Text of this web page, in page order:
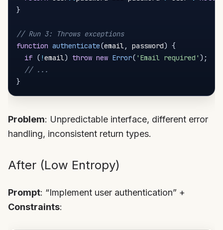
}
// Run 3: Throws exceptions
function authenticate(email, password) {
if ( !email) throw new Error( 'Email required' ) ;
// ...
}
Problem: Unpredictable interface, different error
handling, inconsistent return types.
After (Low Entropy)
Prompt: “Implement user authentication” +
Constraints: